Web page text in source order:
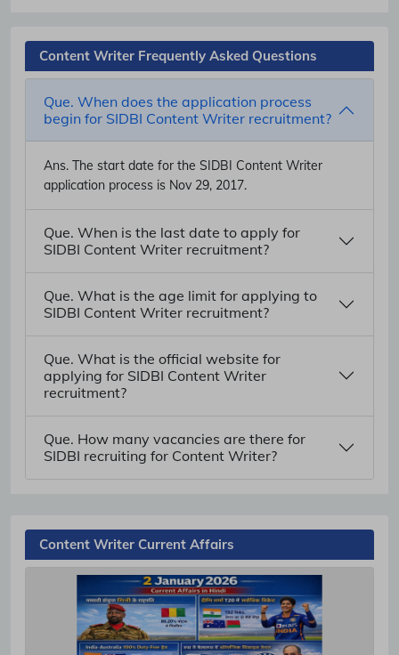
Content Writer Frequently Asked Questions
Que. When does the application process
begin for SIDBI Content Writer recruitment?
Ans. The start date for the SIDBI Content Writer
application process is Nov 29, 2017.
Que. When is the last date to apply for
SIDBI Content Writer recruitment?
Que. What is the age limit for applying to
SIDBI Content Writer recruitment?
Que. What is the official website for
applying for SIDBI Content Writer
recruitment?
Que. How many vacancies are there for
SIDBI recruiting for Content Writer?
Content Writer Current Affairs